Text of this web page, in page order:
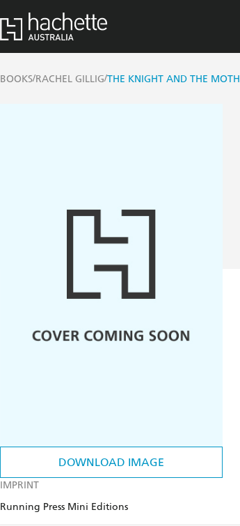
BOOKS/RACHEL GILLIG/THE KNIGHT AND THE
DOWNLOAD IMAGE
IMPRINT
Running Press Mini Editions